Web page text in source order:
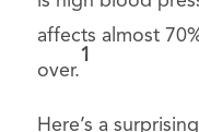
affects almost
over.
1
Here’s a